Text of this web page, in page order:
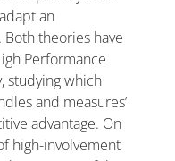
an
Both theories have
Performance
studying which
and measures’
advantage. On
high-involvement